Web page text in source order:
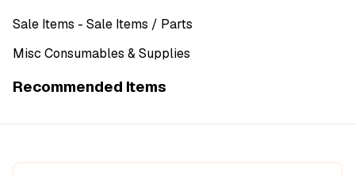
Sale Items - Sale Items / Parts
Misc Consumables & Supplies
Recommended Items